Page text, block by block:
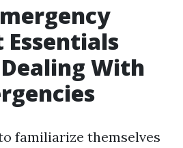
With
familiarize themselves